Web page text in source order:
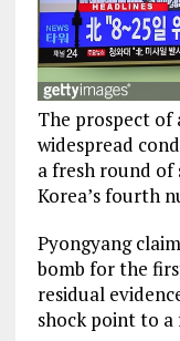
The prospect of
widespread
a fresh round
Korea’s fourth
Pyongyang
bomb for the
residual
shock point to a